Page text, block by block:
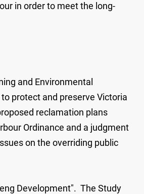
in order to meet the long-
and Environmental
protect and preserve Victoria
reclamation plans
Ordinance and a judgment
on the overriding public
Development". The Study